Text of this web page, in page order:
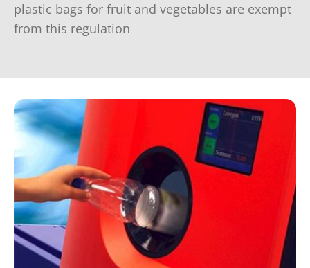
plastic bags for fruit and vegetables are exempt
from this regulation